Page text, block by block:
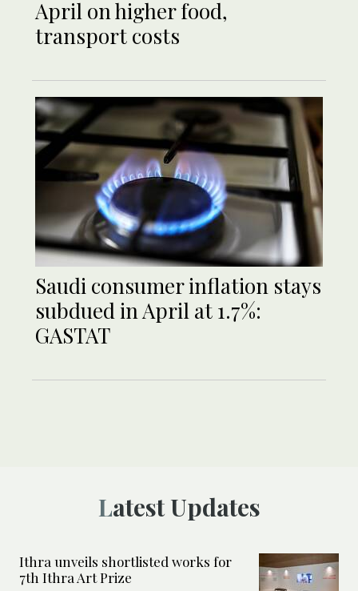
April on higher food,
transport costs
Saudi consumer inflation stays
subdued in April at 1.7%:
GASTAT
Latest Updates
Ithra unveils shortlisted works for
7th Ithra Art Prize